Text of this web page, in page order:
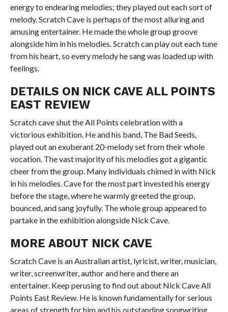
energy to endearing melodies; they played out each sort of
melody. Scratch Cave is perhaps of the most alluring and
amusing entertainer. He made the whole group groove
alongside him in his melodies. Scratch can play out each tune
from his heart, so every melody he sang was loaded up with
feelings.
DETAILS ON NICK CAVE ALL POINTS
EAST REVIEW
Scratch cave shut the All Points celebration with a
victorious exhibition. He and his band, The Bad Seeds,
played out an exuberant 20-melody set from their whole
vocation. The vast majority of his melodies got a gigantic
cheer from the group. Many individuals chimed in with Nick
in his melodies. Cave for the most part invested his energy
before the stage, where he warmly greeted the group,
bounced, and sang joyfully. The whole group appeared to
partake in the exhibition alongside Nick Cave.
MORE ABOUT NICK CAVE
Scratch Cave is an Australian artist, lyricist, writer, musician,
writer, screenwriter, author and here and there an
entertainer. Keep perusing to find out about Nick Cave All
Points East Review. He is known fundamentally for serious
areas of strength for him and his outstanding songwriting